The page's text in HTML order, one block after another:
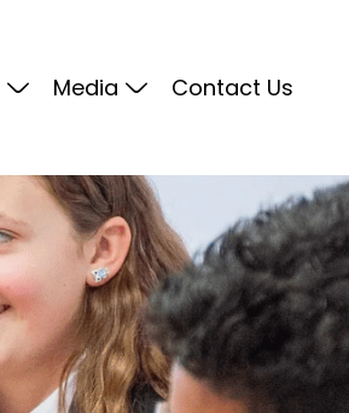
Media Contact Us